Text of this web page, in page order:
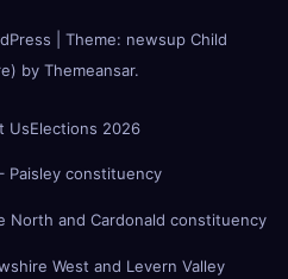
Theme: newsup Child
by Themeansar.
UsElections 2026
Paisley constituency
North and Cardonald constituency
West and Levern Valley